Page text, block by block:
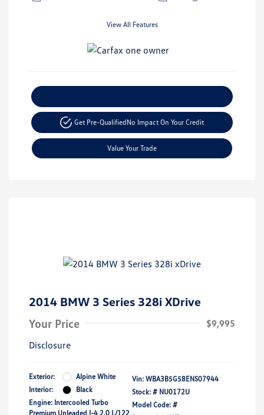
View All Features
Get Pre-QualifiedNo Impact On Your Credit
Value Your Trade
2014 BMW 3 Series 328i XDrive
Your Price
$9,995
Disclosure
Exterior:
Alpine White
Interior:
Black
Engine: Intercooled Turbo
Premium Unleaded I-4 2.0 L/122
Vin: WBA3B5G58ENS07944
Stock: # NU0172U
Model Code: #